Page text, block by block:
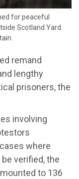
for peaceful
Scotland Yard.
remand
lengthy
prisoners, the
involving
where
verified, the
to 136